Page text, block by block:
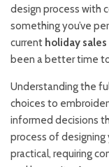
design process with
something you’ve
current holiday sales
been a better time
Understanding the
choices to
informed decisions
process of designing
practical, requiring